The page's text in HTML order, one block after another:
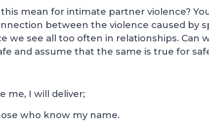
mean for intimate partner violence?
between the violence caused by
we see all too often in relationships. Can
and assume that the same is true for
me, I will deliver;
who know my name.